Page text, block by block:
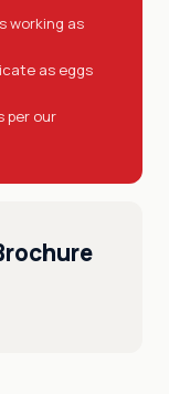
working as
as eggs
per our